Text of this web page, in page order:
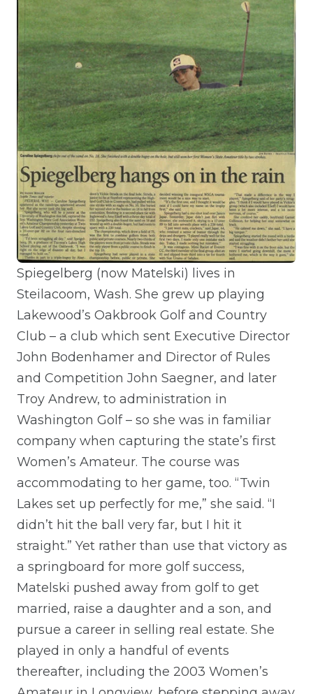
Spiegelberg (now Matelski) lives in
Steilacoom, Wash. She grew up playing
Lakewood’s Oakbrook Golf and Country
Club – a club which sent Executive Director
John Bodenhamer and Director of Rules
and Competition John Saegner, and later
Troy Andrew, to administration in
Washington Golf – so she was in familiar
company when capturing the state’s first
Women’s Amateur. The course was
accommodating to her game, too. “Twin
Lakes set up perfectly for me,” she said. “I
didn’t hit the ball very far, but I hit it
straight.” Yet rather than use that victory as
a springboard for more golf success,
Matelski pushed away from golf to get
married, raise a daughter and a son, and
pursue a career in selling real estate. She
played in only a handful of events
thereafter, including the 2003 Women’s